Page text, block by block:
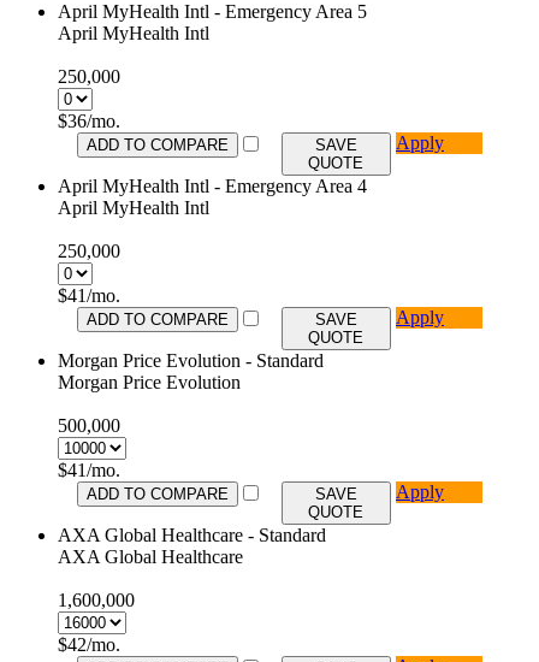
April MyHealth Intl - Emergency Area 5
April MyHealth Intl
250,000
$36/mo.
ADD TO COMPARE
SAVE
QUOTE
Apply
April MyHealth Intl - Emergency Area 4
April MyHealth Intl
250,000
$41/mo.
ADD TO COMPARE
SAVE
QUOTE
Apply
Morgan Price Evolution - Standard
Morgan Price Evolution
500,000
$41/mo.
ADD TO COMPARE
SAVE
QUOTE
Apply
AXA Global Healthcare - Standard
AXA Global Healthcare
1,600,000
$42/mo.